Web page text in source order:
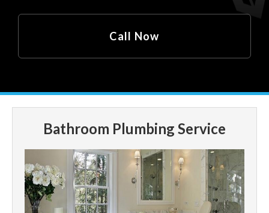
Call Now
Bathroom Plumbing Service